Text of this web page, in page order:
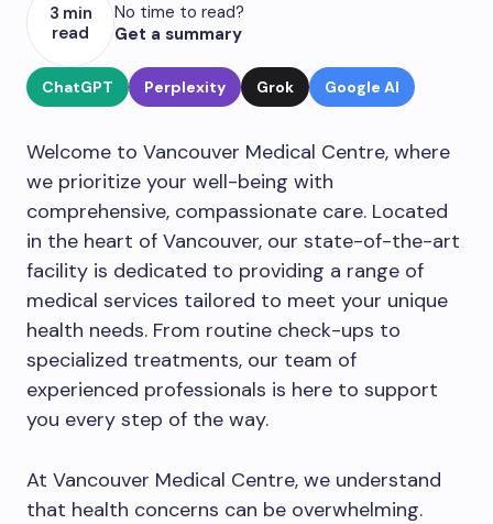
3 min
read
No time to read?
Get a summary
ChatGPT Perplexity Grok Google AI
Welcome to Vancouver Medical Centre, where
we prioritize your well-being with
comprehensive, compassionate care. Located
in the heart of Vancouver, our state-of-the-art
facility is dedicated to providing a range of
medical services tailored to meet your unique
health needs. From routine check-ups to
specialized treatments, our team of
experienced professionals is here to support
you every step of the way.
At Vancouver Medical Centre, we understand
that health concerns can be overwhelming.